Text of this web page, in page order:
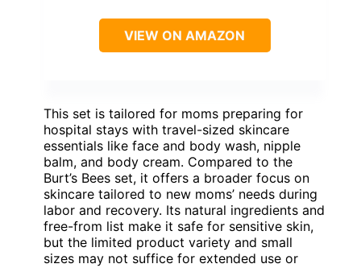
VIEW ON AMAZON
This set is tailored for moms preparing for
hospital stays with travel-sized skincare
essentials like face and body wash, nipple
balm, and body cream. Compared to the
Burt’s Bees set, it offers a broader focus on
skincare tailored to new moms’ needs during
labor and recovery. Its natural ingredients and
free-from list make it safe for sensitive skin,
but the limited product variety and small
sizes may not suffice for extended use or